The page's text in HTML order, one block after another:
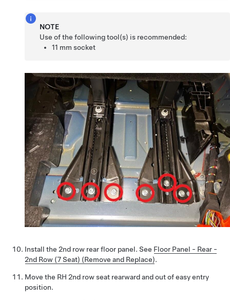
NOTE
Use of the following tool(s) is recommended:
11 mm socket
Install the 2nd row rear floor panel. See Floor Panel - Rear -
2nd Row (7 Seat) (Remove and Replace).
Move the RH 2nd row seat rearward and out of easy entry
position.